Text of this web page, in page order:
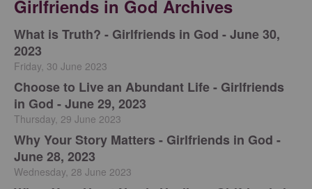
Girlfriends in God Archives
​What is Truth? - Girlfriends in God - June 30,
2023
Friday, 30 June 2023
Choose to Live an Abundant Life - Girlfriends
in God - June 29, 2023
Thursday, 29 June 2023
​Why Your Story Matters - Girlfriends in God -
June 28, 2023
Wednesday, 28 June 2023